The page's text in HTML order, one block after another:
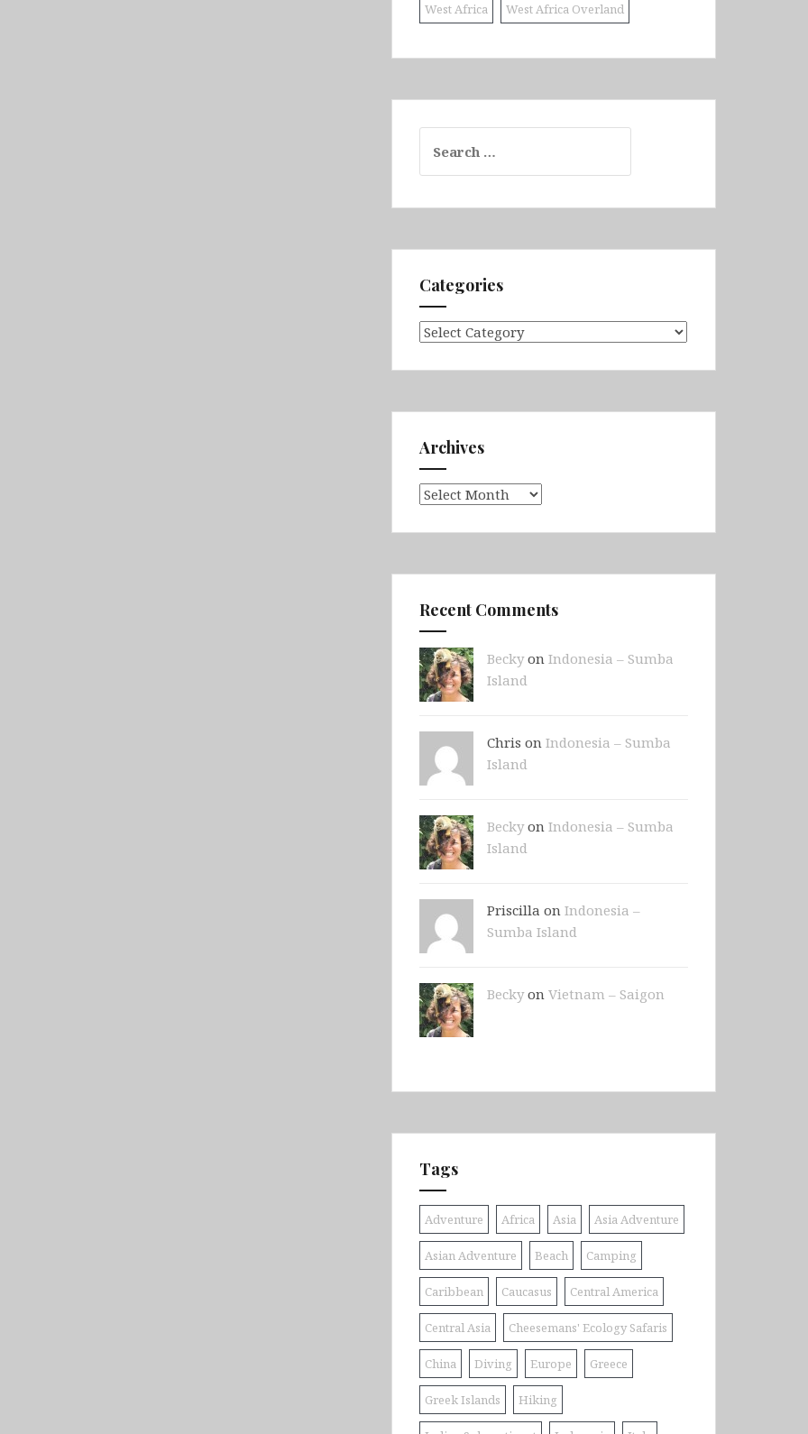
West Africa West Africa Overland
for:
Categories
Categories
Archives
Archives
Recent Comments
Beckyon Indonesia – Sumba
Island
Chris on Indonesia – Sumba
Island
Beckyon Indonesia – Sumba
Island
Priscilla on Indonesia –
Sumba Island
Beckyon Vietnam – Saigon
Tags
Adventure Africa Asia Asia Adventure
Asian Adventure Beach Camping
Caribbean Caucasus Central America
Central Asia Cheesemans' Ecology Safaris
China Diving Europe Greece
Greek Islands Hiking